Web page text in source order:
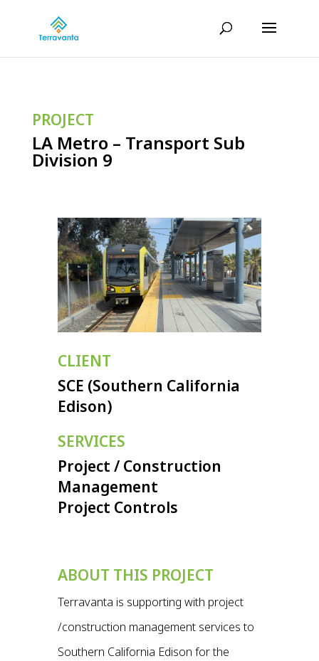
PROJECT
LA Metro – Transport Sub
Division 9
CLIENT
SCE (Southern California
Edison)
SERVICES
Project / Construction
Management
Project Controls
ABOUT THIS PROJECT
Terravanta is supporting with project
/construction management services to
Southern California Edison for the